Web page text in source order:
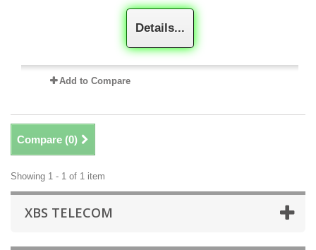
Details...
Add to Compare
Compare (0)
Showing 1 - 1 of 1 item
XBS TELECOM